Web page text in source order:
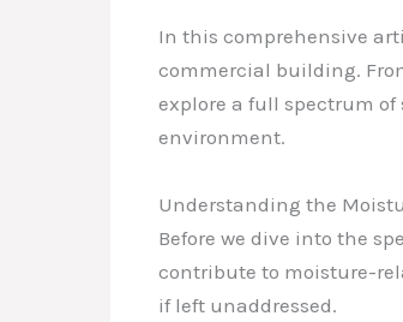
In this comprehensive
commercial building.
explore a full spectrum
environment.
Understanding the
Before we dive into the
contribute to moisture-
if left unaddressed.